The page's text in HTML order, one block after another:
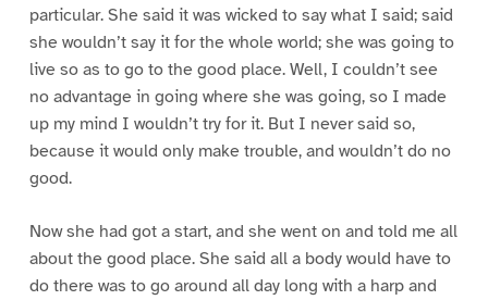
particular. She said it was wicked to say what I said; said
she wouldn’t say it for the whole world; she was going to
live so as to go to the good place. Well, I couldn’t see
no advantage in going where she was going, so I made
up my mind I wouldn’t try for it. But I never said so,
because it would only make trouble, and wouldn’t do no
good.
Now she had got a start, and she went on and told me all
about the good place. She said all a body would have to
do there was to go around all day long with a harp and